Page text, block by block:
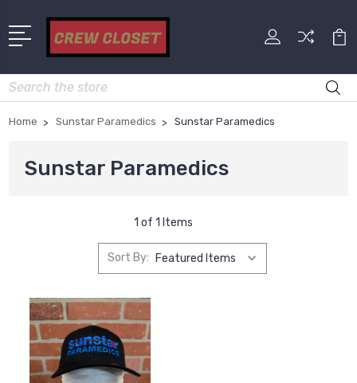
Search
Home Sunstar Paramedics Sunstar Paramedics
Sunstar Paramedics
1 of 1 Items
Sort By: